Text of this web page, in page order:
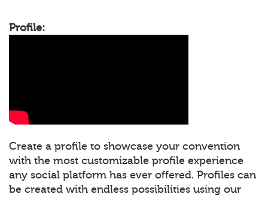
Profile:
Create a profile to showcase your convention
with the most customizable profile experience
any social platform has ever offered. Profiles can
be created with endless possibilities using our